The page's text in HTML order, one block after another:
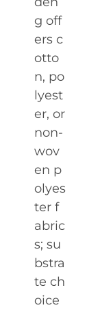
g off
ers c
otto
n, po
lyest
er, or
non-
wov
en p
olyes
ter f
abric
s; su
bstra
te ch
oice